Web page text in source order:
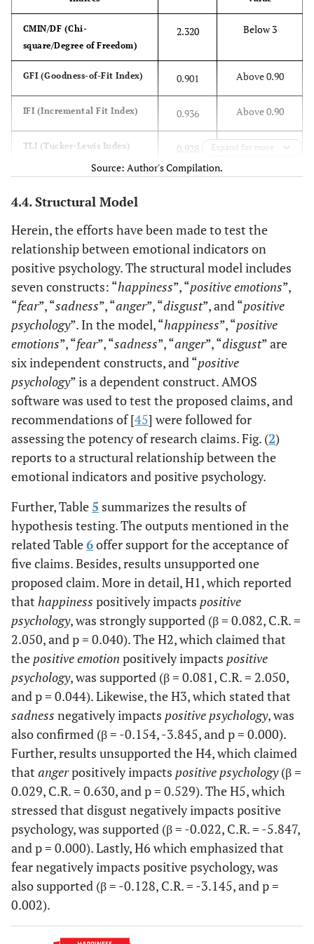
and then
realize that
you drank
glass that an
of yours had
been
drinking
In general, I
myself Happy
Compared to
most of my
consider
myself Happy
0.806
I want to be
happy and
flourishing
0.780
Some people
are generally
not very
happy.
they are not
depressed,
they never
seem as
happy as
they might
be
0.774
Some people
are generally
very happy.
They enjoy
life
regardless of
what is going
on, getting
the most out
of everything
0.764
faced with a
stressful
situation, I
make myself
think about
that helps
0.843
<-
--
Emotion
POE3
<-
--
Emotion 0.723 .081 14.752
POE4
<-
--
Emotion 0.813 .085 16.073
POE5
<-
Emotion
DIS5
<-
--
Disgust 0.734
DIS4
<-
--
Disgust 0.759 .059 17.273
DIS3
<-
--
Disgust 0.667 .051
<-
Disgust 0.848 .056
DIS1
<-
--
Disgust 0.809 .064 18.404
SADNESS5 Sadness
SADNESS4
<-
--
Sadness 0.679 .074
SADNESS3
<-
--
Sadness 0.737 .068 14.036
SADNESS2
<-
--
Sadness 0.768 .069 14.428
<-
Sadness 0.706 .072 13.609
FE1
<-
--
Fear 0.703
FE3
<-
--
Fear 0.640 .060 13.351
FE4
<-
Fear 0.842 .068 15.998
<- Fear
CMIN/DF (Chi-
square/Degree of Freedom)
2.320 Below 3
GFI (Goodness-of-Fit Index) 0.901 Above 0.90
IFI (Incremental Fit Index) 0.936 Above 0.90
TLI (Tucker-Lewis Index) 0.928 Above 0.90
Error of Approximation)
Expand for more
Source: Author's Compilation.
4.4. Structural Model
Herein, the efforts have been made to test the
relationship between emotional indicators on
positive psychology. The structural model includes
seven constructs: “happiness”, “positive emotions”,
“fear”, “sadness”, “anger”, “disgust”, and “positive
psychology”. In the model, “happiness”, “positive
emotions”, “fear”, “sadness”, “anger”, “disgust” are
six independent constructs, and “positive
psychology” is a dependent construct. AMOS
software was used to test the proposed claims, and
recommendations of [45] were followed for
assessing the potency of research claims. Fig. (2)
reports to a structural relationship between the
emotional indicators and positive psychology.
Further, Table 5 summarizes the results of
hypothesis testing. The outputs mentioned in the
related Table6offer support for the acceptance of
five claims. Besides, results unsupported one
proposed claim. More in detail, H1, which reported
that happiness positively impacts positive
psychology, was strongly supported (β = 0.082, C.R. =
2.050, and p = 0.040). The H2, which claimed that
the positive emotion positively impacts positive
psychology, was supported (β = 0.081, C.R. = 2.050,
and p = 0.044). Likewise, the H3, which stated that
sadness negatively impacts positive psychology, was
also confirmed (β = -0.154, -3.845, and p = 0.000).
Further, results unsupported the H4, which claimed
that angerpositively impacts positive psychology(β =
0.029, C.R. = 0.630, and p = 0.529). The H5, which
stressed that disgust negatively impacts positive
psychology, was supported (β = -0.022, C.R. = -5.847,
and p = 0.000). Lastly, H6 which emphasized that
fear negatively impacts positive psychology, was
also supported (β = -0.128, C.R. = -3.145, and p =
0.002).